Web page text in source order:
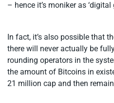
– hence it’s moniker as ‘digital
In fact, it’s also possible that
there will never actually be
rounding operators in the
the amount of Bitcoins in
21 million cap and then